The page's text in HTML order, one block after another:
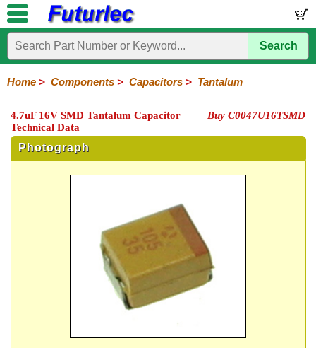
Home
Electronic
Circuits
Polyester
Ceramic
Electrolytic
Tantalum
Polypropylene
Trimmer
Capacitors
Super
/
LCD's
Hardware
Microcontroller
Books
Electronic
Search
Home > Components > Capacitors > Tantalum
4.7uF 16V SMD Tantalum Capacitor
Technical Data
Buy C0047U16TSMD
Photograph